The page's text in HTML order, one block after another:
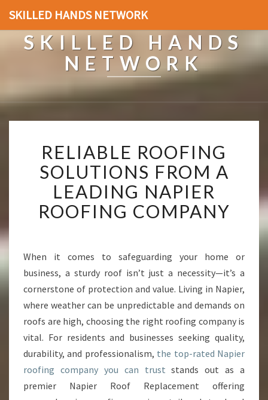
SKILLED HANDS NETWORK
SKILLED HANDS
NETWORK
E
L
I
A
B
L
O
O
I
N
G
S
O
L
U
RELIABLE ROOFING
SOLUTIONS FROM A
LEADING NAPIER
ROOFING COMPANY
When it comes to safeguarding your home or
business, a sturdy roof isn’t just a necessity—it’s a
cornerstone of protection and value. Living in Napier,
where weather can be unpredictable and demands on
roofs are high, choosing the right roofing company is
vital. For residents and businesses seeking quality,
durability, and professionalism, the top-rated Napier
roofing company you can trust stands out as a
premier Napier Roof Replacement offering